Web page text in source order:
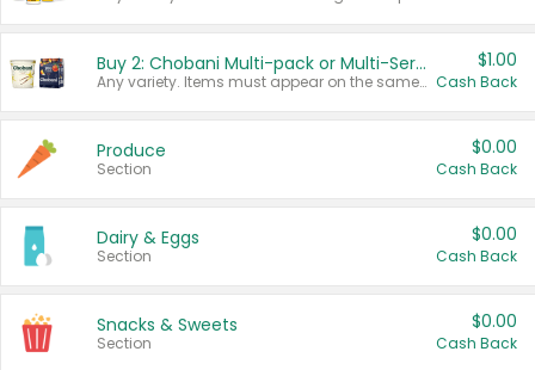
Buy 2: Chobani Multi-pack or Multi-Serve Yogurts
Any variety. Items must appear on the same receipt. One (1) multi-pack is considered one (1) item purchased.
$1.00
Cash Back
Produce
Section
$0.00
Cash Back
Dairy & Eggs
Section
$0.00
Cash Back
Snacks & Sweets
Section
$0.00
Cash Back